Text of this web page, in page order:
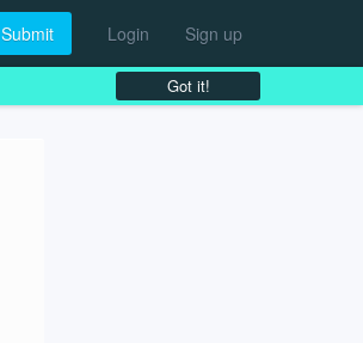
Submit Login Sign up
Got it!